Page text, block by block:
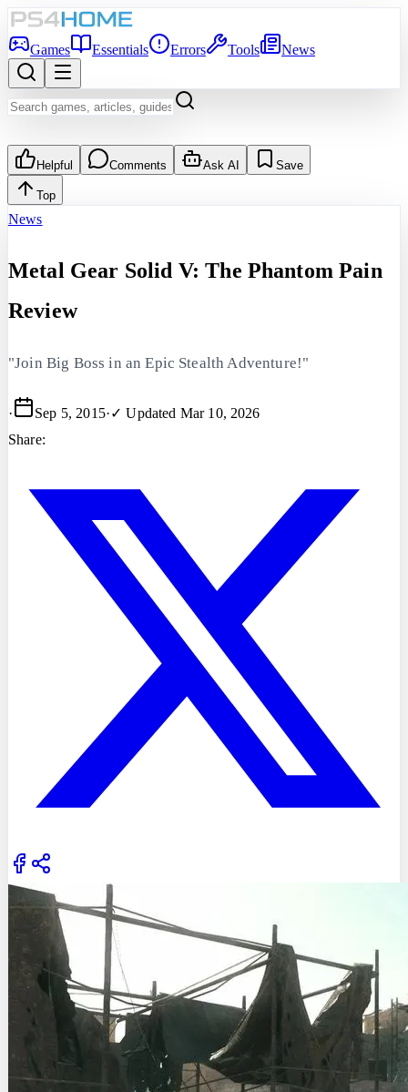
Games Essentials Errors Tools News
Helpful Comments Ask AI Save
Top
News
Metal Gear Solid V: The Phantom Pain
Review
"Join Big Boss in an Epic Stealth Adventure!"
· Sep 5, 2015·✓ Updated Mar 10, 2026
Share: